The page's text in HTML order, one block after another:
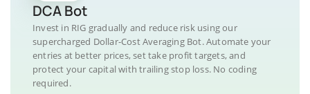
DCA Bot
Invest in RIG gradually and reduce risk using our
supercharged Dollar-Cost Averaging Bot. Automate your
entries at better prices, set take profit targets, and
protect your capital with trailing stop loss. No coding
required.